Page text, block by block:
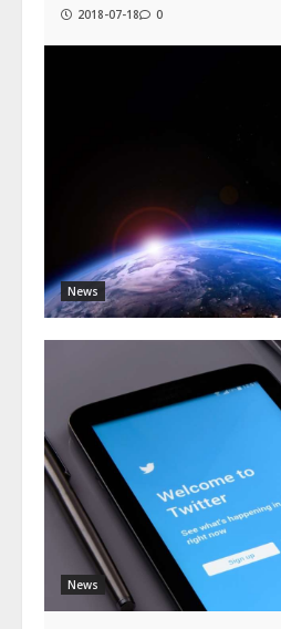
News
2018-07-18 0
News